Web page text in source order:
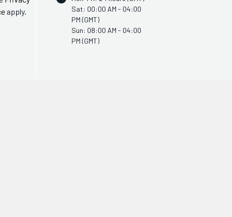
apply.
Sat: 00:00 AM - 04:00
PM (GMT)
Sun: 08:00 AM - 04:00
PM (GMT)